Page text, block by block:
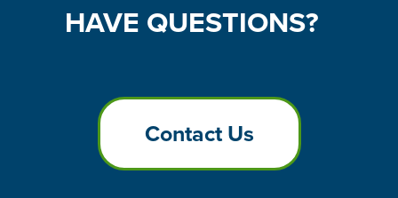
HAVE QUESTIONS?
Contact Us